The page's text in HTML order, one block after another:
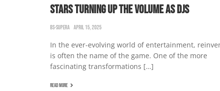
STARS TURNING UP THE VOLUME AS DJS
BS-SUPERA APRIL 15, 2025
In the ever-evolving world of entertainment,
is often the name of the game. One of the more
fascinating transformations […]
READ MORE